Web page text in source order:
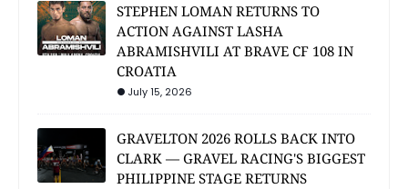
STEPHEN LOMAN RETURNS TO
ACTION AGAINST LASHA
ABRAMISHVILI AT BRAVE CF 108 IN
CROATIA
July 15, 2026
GRAVELTON 2026 ROLLS BACK INTO
CLARK — GRAVEL RACING'S BIGGEST
PHILIPPINE STAGE RETURNS